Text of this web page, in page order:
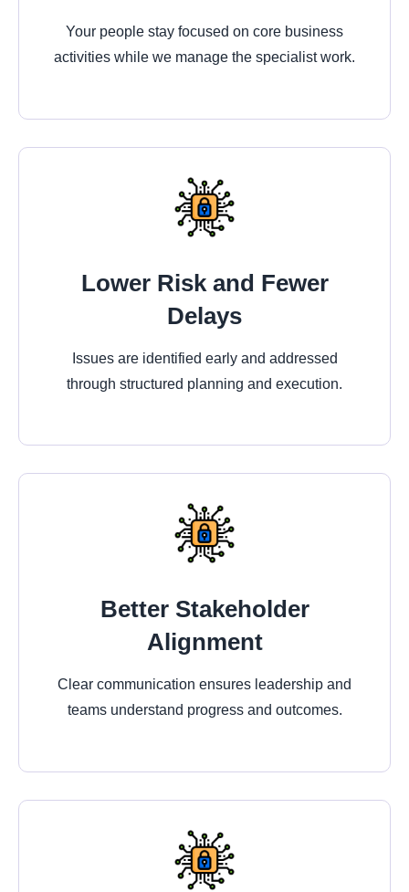
Your people stay focused on core business
activities while we manage the specialist work.
Lower Risk and Fewer
Delays
Issues are identified early and addressed
through structured planning and execution.
Better Stakeholder
Alignment
Clear communication ensures leadership and
teams understand progress and outcomes.